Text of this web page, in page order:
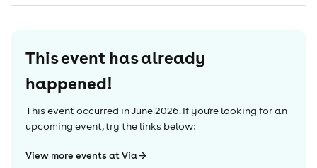
This event has already
happened!
This event occurred inJune 2026. If you're looking for an
upcoming event, try the links below:
View more events at Via